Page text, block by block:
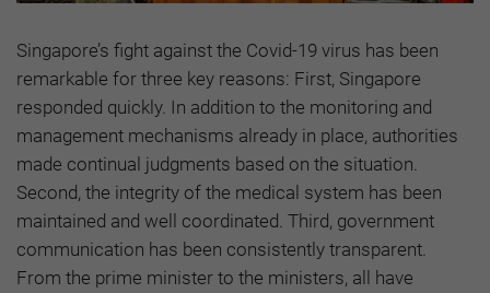
Singapore’s fight against the Covid-19 virus has been
remarkable for three key reasons: First, Singapore
responded quickly. In addition to the monitoring and
management mechanisms already in place, authorities
made continual judgments based on the situation.
Second, the integrity of the medical system has been
maintained and well coordinated. Third, government
communication has been consistently transparent.
From the prime minister to the ministers, all have